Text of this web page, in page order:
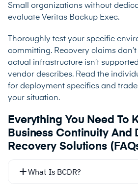
Small organizations without
evaluate Veritas Backup Exec.
Thoroughly test your specific
committing. Recovery claims
actual infrastructure isn’t
vendor describes. Read the
for deployment specifics and
your situation.
Everything You Need To
Business Continuity And
Recovery Solutions
What Is BCDR?